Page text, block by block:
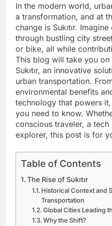
In the modern world,
a transformation, and at
change is Sukıtır.
through bustling city
or bike, all while
This blog will take you
Sukıtır, an innovative
urban transportation.
environmental benefits
technology that powers
you need to know.
conscious traveler, a
explorer, this post is for
Table of Contents
The Rise of Sukıtır
Historical Context and
Transportation
Global Cities Leading
Why the Shift?